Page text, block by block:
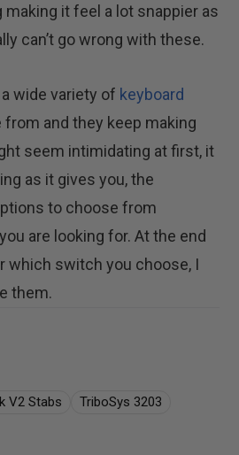
it feel a lot snappier as
can’t go wrong with these.
wide variety of keyboard
and they keep making
seem intimidating at first, it
as it gives you, the
to choose from
are looking for. At the end
which switch you choose, I
them.
V2 Stabs TriboSys 3203